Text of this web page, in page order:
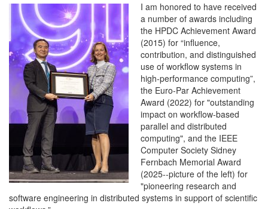
I am honored to have received
a number of awards including
the HPDC Achievement Award
(2015) for “influence,
contribution, and distinguished
use of workflow systems in
high-performance computing”,
the Euro-Par Achievement
Award (2022) for "outstanding
impact on workflow-based
parallel and distributed
computing", and the IEEE
Computer Society Sidney
Fernbach Memorial Award
(2025--picture of the left) for
"pioneering research and
software engineering in distributed systems in support of scientific